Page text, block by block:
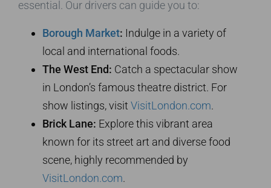
essential. Our drivers can guide you to:
Borough Market: Indulge in a variety of
local and international foods.
The West End: Catch a spectacular show
in London’s famous theatre district. For
show listings, visit VisitLondon.com.
Brick Lane: Explore this vibrant area
known for its street art and diverse food
scene, highly recommended by
VisitLondon.com.